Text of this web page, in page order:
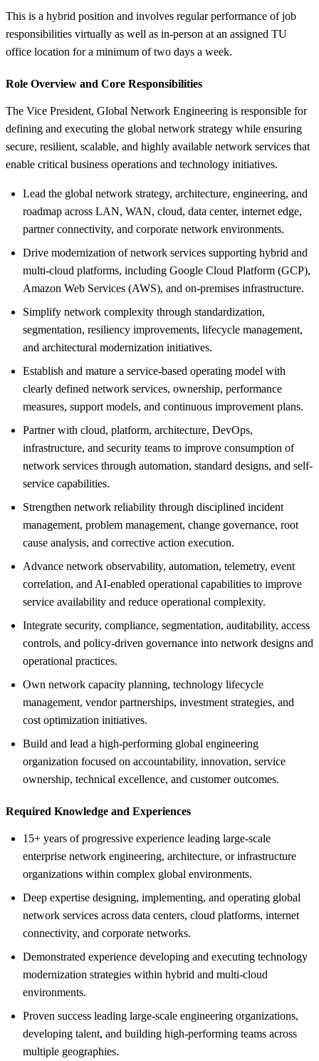
This is a hybrid position and involves regular performance of job
responsibilities virtually as well as in-person at an assigned TU
office location for a minimum of two days a week.
Role Overview and Core Responsibilities
The Vice President, Global Network Engineering is responsible for
defining and executing the global network strategy while ensuring
secure, resilient, scalable, and highly available network services that
enable critical business operations and technology initiatives.
Lead the global network strategy, architecture, engineering, and
roadmap across LAN, WAN, cloud, data center, internet edge,
partner connectivity, and corporate network environments.
Drive modernization of network services supporting hybrid and
multi-cloud platforms, including Google Cloud Platform (GCP),
Amazon Web Services (AWS), and on-premises infrastructure.
Simplify network complexity through standardization,
segmentation, resiliency improvements, lifecycle management,
and architectural modernization initiatives.
Establish and mature a service-based operating model with
clearly defined network services, ownership, performance
measures, support models, and continuous improvement plans.
Partner with cloud, platform, architecture, DevOps,
infrastructure, and security teams to improve consumption of
network services through automation, standard designs, and self-
service capabilities.
Strengthen network reliability through disciplined incident
management, problem management, change governance, root
cause analysis, and corrective action execution.
Advance network observability, automation, telemetry, event
correlation, and AI-enabled operational capabilities to improve
service availability and reduce operational complexity.
Integrate security, compliance, segmentation, auditability, access
controls, and policy-driven governance into network designs and
operational practices.
Own network capacity planning, technology lifecycle
management, vendor partnerships, investment strategies, and
cost optimization initiatives.
Build and lead a high-performing global engineering
organization focused on accountability, innovation, service
ownership, technical excellence, and customer outcomes.
Required Knowledge and Experiences
15+ years of progressive experience leading large-scale
enterprise network engineering, architecture, or infrastructure
organizations within complex global environments.
Deep expertise designing, implementing, and operating global
network services across data centers, cloud platforms, internet
connectivity, and corporate networks.
Demonstrated experience developing and executing technology
modernization strategies within hybrid and multi-cloud
environments.
Proven success leading large-scale engineering organizations,
developing talent, and building high-performing teams across
multiple geographies.